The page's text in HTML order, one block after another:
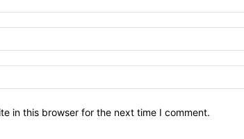
in this browser for the next time I comment.